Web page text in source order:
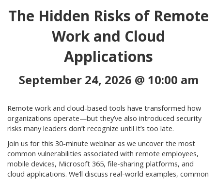
The Hidden Risks of Remote
Work and Cloud
Applications
September 24, 2026 @ 10:00 am
Remote work and cloud-based tools have transformed how
organizations operate—but they’ve also introduced security
risks many leaders don’t recognize until it’s too late.
Join us for this 30-minute webinar as we uncover the most
common vulnerabilities associated with remote employees,
mobile devices, Microsoft 365, file-sharing platforms, and
cloud applications. We’ll discuss real-world examples, common